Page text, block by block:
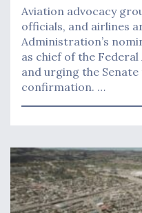
Aviation advocacy
officials, and airlines
Administration’s
as chief of the
and urging the Senate
confirmation. …